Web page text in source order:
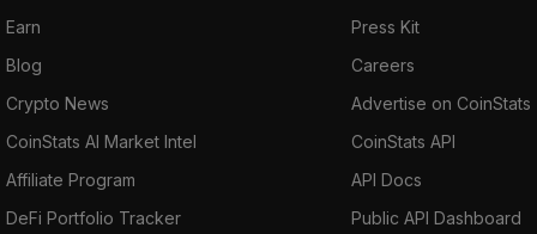
Earn
Blog
Crypto News
CoinStats AI Market Intel
Affiliate Program
DeFi Portfolio Tracker
Press Kit
Careers
Advertise on CoinStats
CoinStats API
API Docs
Public API Dashboard